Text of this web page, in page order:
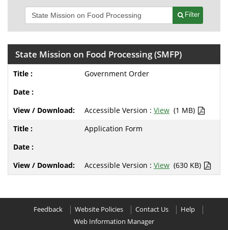
Filter
State Mission on Food Processing (SMFP)
Government Order
Accessible Version : View (1 MB)
Application Form
Accessible Version : View (630 KB)
Feedback Website Policies Contact Us
Help
Web Information Manager